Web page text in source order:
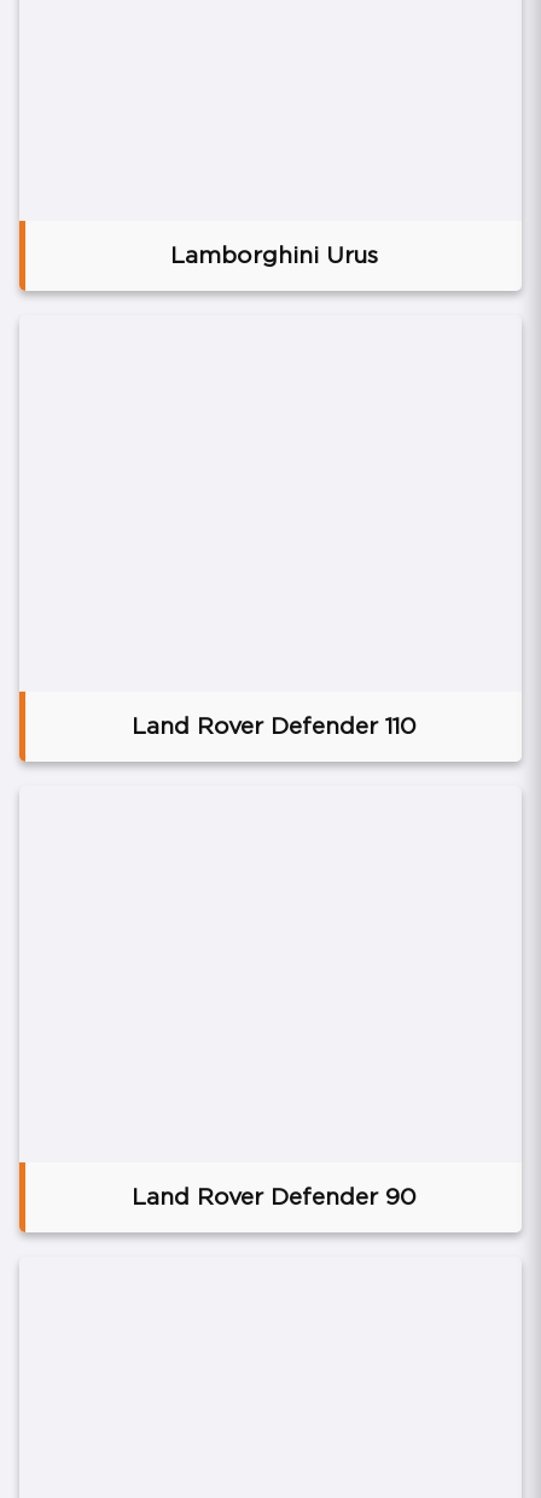
Lamborghini Urus
Land Rover Defender 110
Land Rover Defender 90